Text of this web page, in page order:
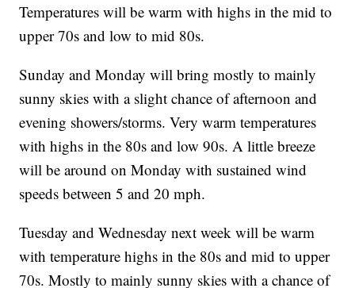
Temperatures will be warm with highs in the mid to
upper 70s and low to mid 80s.
Sunday and Monday will bring mostly to mainly
sunny skies with a slight chance of afternoon and
evening showers/storms. Very warm temperatures
with highs in the 80s and low 90s. A little breeze
will be around on Monday with sustained wind
speeds between 5 and 20 mph.
Tuesday and Wednesday next week will be warm
with temperature highs in the 80s and mid to upper
70s. Mostly to mainly sunny skies with a chance of